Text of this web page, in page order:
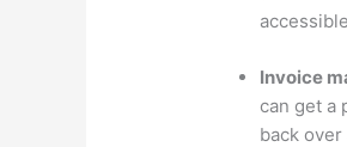
Invoice
can get a
back